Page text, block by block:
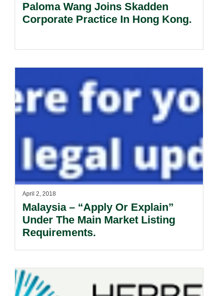
Paloma Wang Joins Skadden
Corporate Practice In Hong Kong.
April 2, 2018
Malaysia – “Apply Or Explain”
Under The Main Market Listing
Requirements.